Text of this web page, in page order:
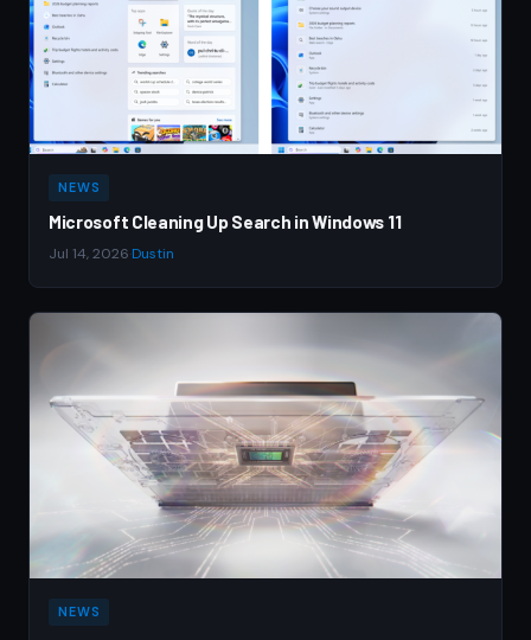
NEWS
Microsoft Cleaning Up Search in Windows 11
Jul 14, 2026 Dustin
NEWS